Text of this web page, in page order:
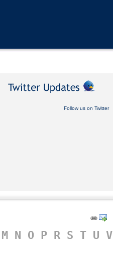
Follow us on Twitter
M N O P R S T U V